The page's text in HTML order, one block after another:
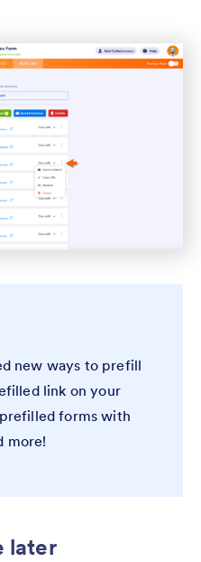
new ways to prefill
link on your
prefilled forms with
more!
later